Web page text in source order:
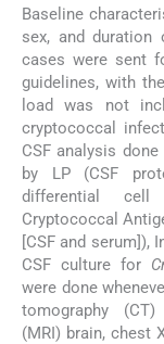
Baseline
sex, and
cases were sent
guidelines, with
load was not
cryptococcal
CSF analysis
by LP (CSF
differential cell
Cryptococcal
[CSF and serum]),
CSF culture for
were done
tomography
(MRI) brain, chest